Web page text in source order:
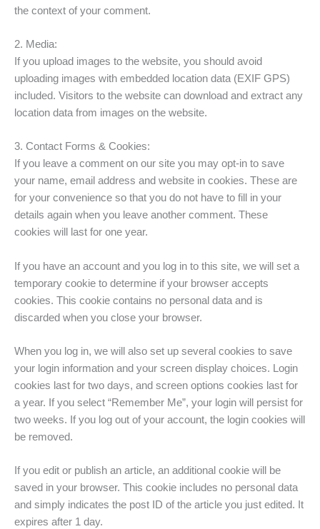
the context of your comment.
2. Media:
If you upload images to the website, you should avoid
uploading images with embedded location data (EXIF GPS)
included. Visitors to the website can download and extract any
location data from images on the website.
3. Contact Forms & Cookies:
If you leave a comment on our site you may opt-in to save
your name, email address and website in cookies. These are
for your convenience so that you do not have to fill in your
details again when you leave another comment. These
cookies will last for one year.
If you have an account and you log in to this site, we will set a
temporary cookie to determine if your browser accepts
cookies. This cookie contains no personal data and is
discarded when you close your browser.
When you log in, we will also set up several cookies to save
your login information and your screen display choices. Login
cookies last for two days, and screen options cookies last for
a year. If you select “Remember Me”, your login will persist for
two weeks. If you log out of your account, the login cookies will
be removed.
If you edit or publish an article, an additional cookie will be
saved in your browser. This cookie includes no personal data
and simply indicates the post ID of the article you just edited. It
expires after 1 day.